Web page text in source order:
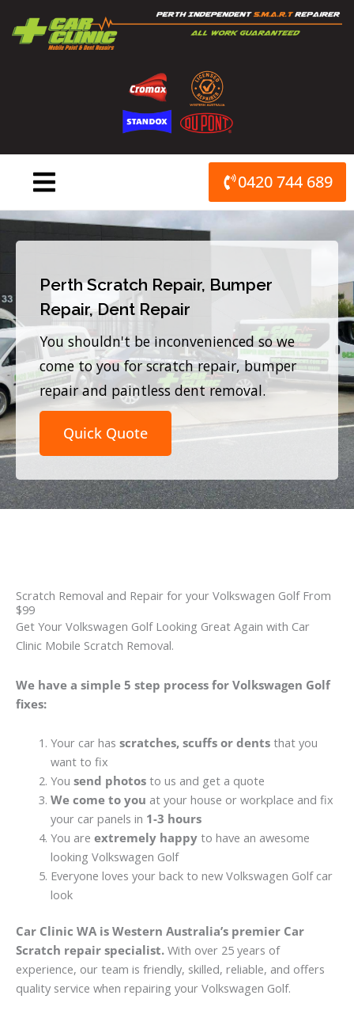
content
0420 744 689
Perth Scratch Repair, Bumper
Repair, Dent Repair
You shouldn't be inconvenienced so we
come to you for scratch repair, bumper
repair and paintless dent removal.
Quick Quote
Scratch Removal and Repair for your Volkswagen Golf From
$99
Get Your Volkswagen Golf Looking Great Again with Car
Clinic Mobile Scratch Removal.
We have a simple 5 step process for Volkswagen Golf
fixes:
Your car has scratches, scuffs or dentsthat you
want to fix
You send photosto us and get a quote
We come to you at your house or workplace and fix
your car panels in 1-3 hours
You are extremely happyto have an awesome
looking Volkswagen Golf
Everyone loves your back to new Volkswagen Golf car
look
Car Clinic WA is Western Australia’s premier Car
Scratch repair specialist. With over 25 years of
experience, our team is friendly, skilled, reliable, and offers
quality service when repairing your Volkswagen Golf.